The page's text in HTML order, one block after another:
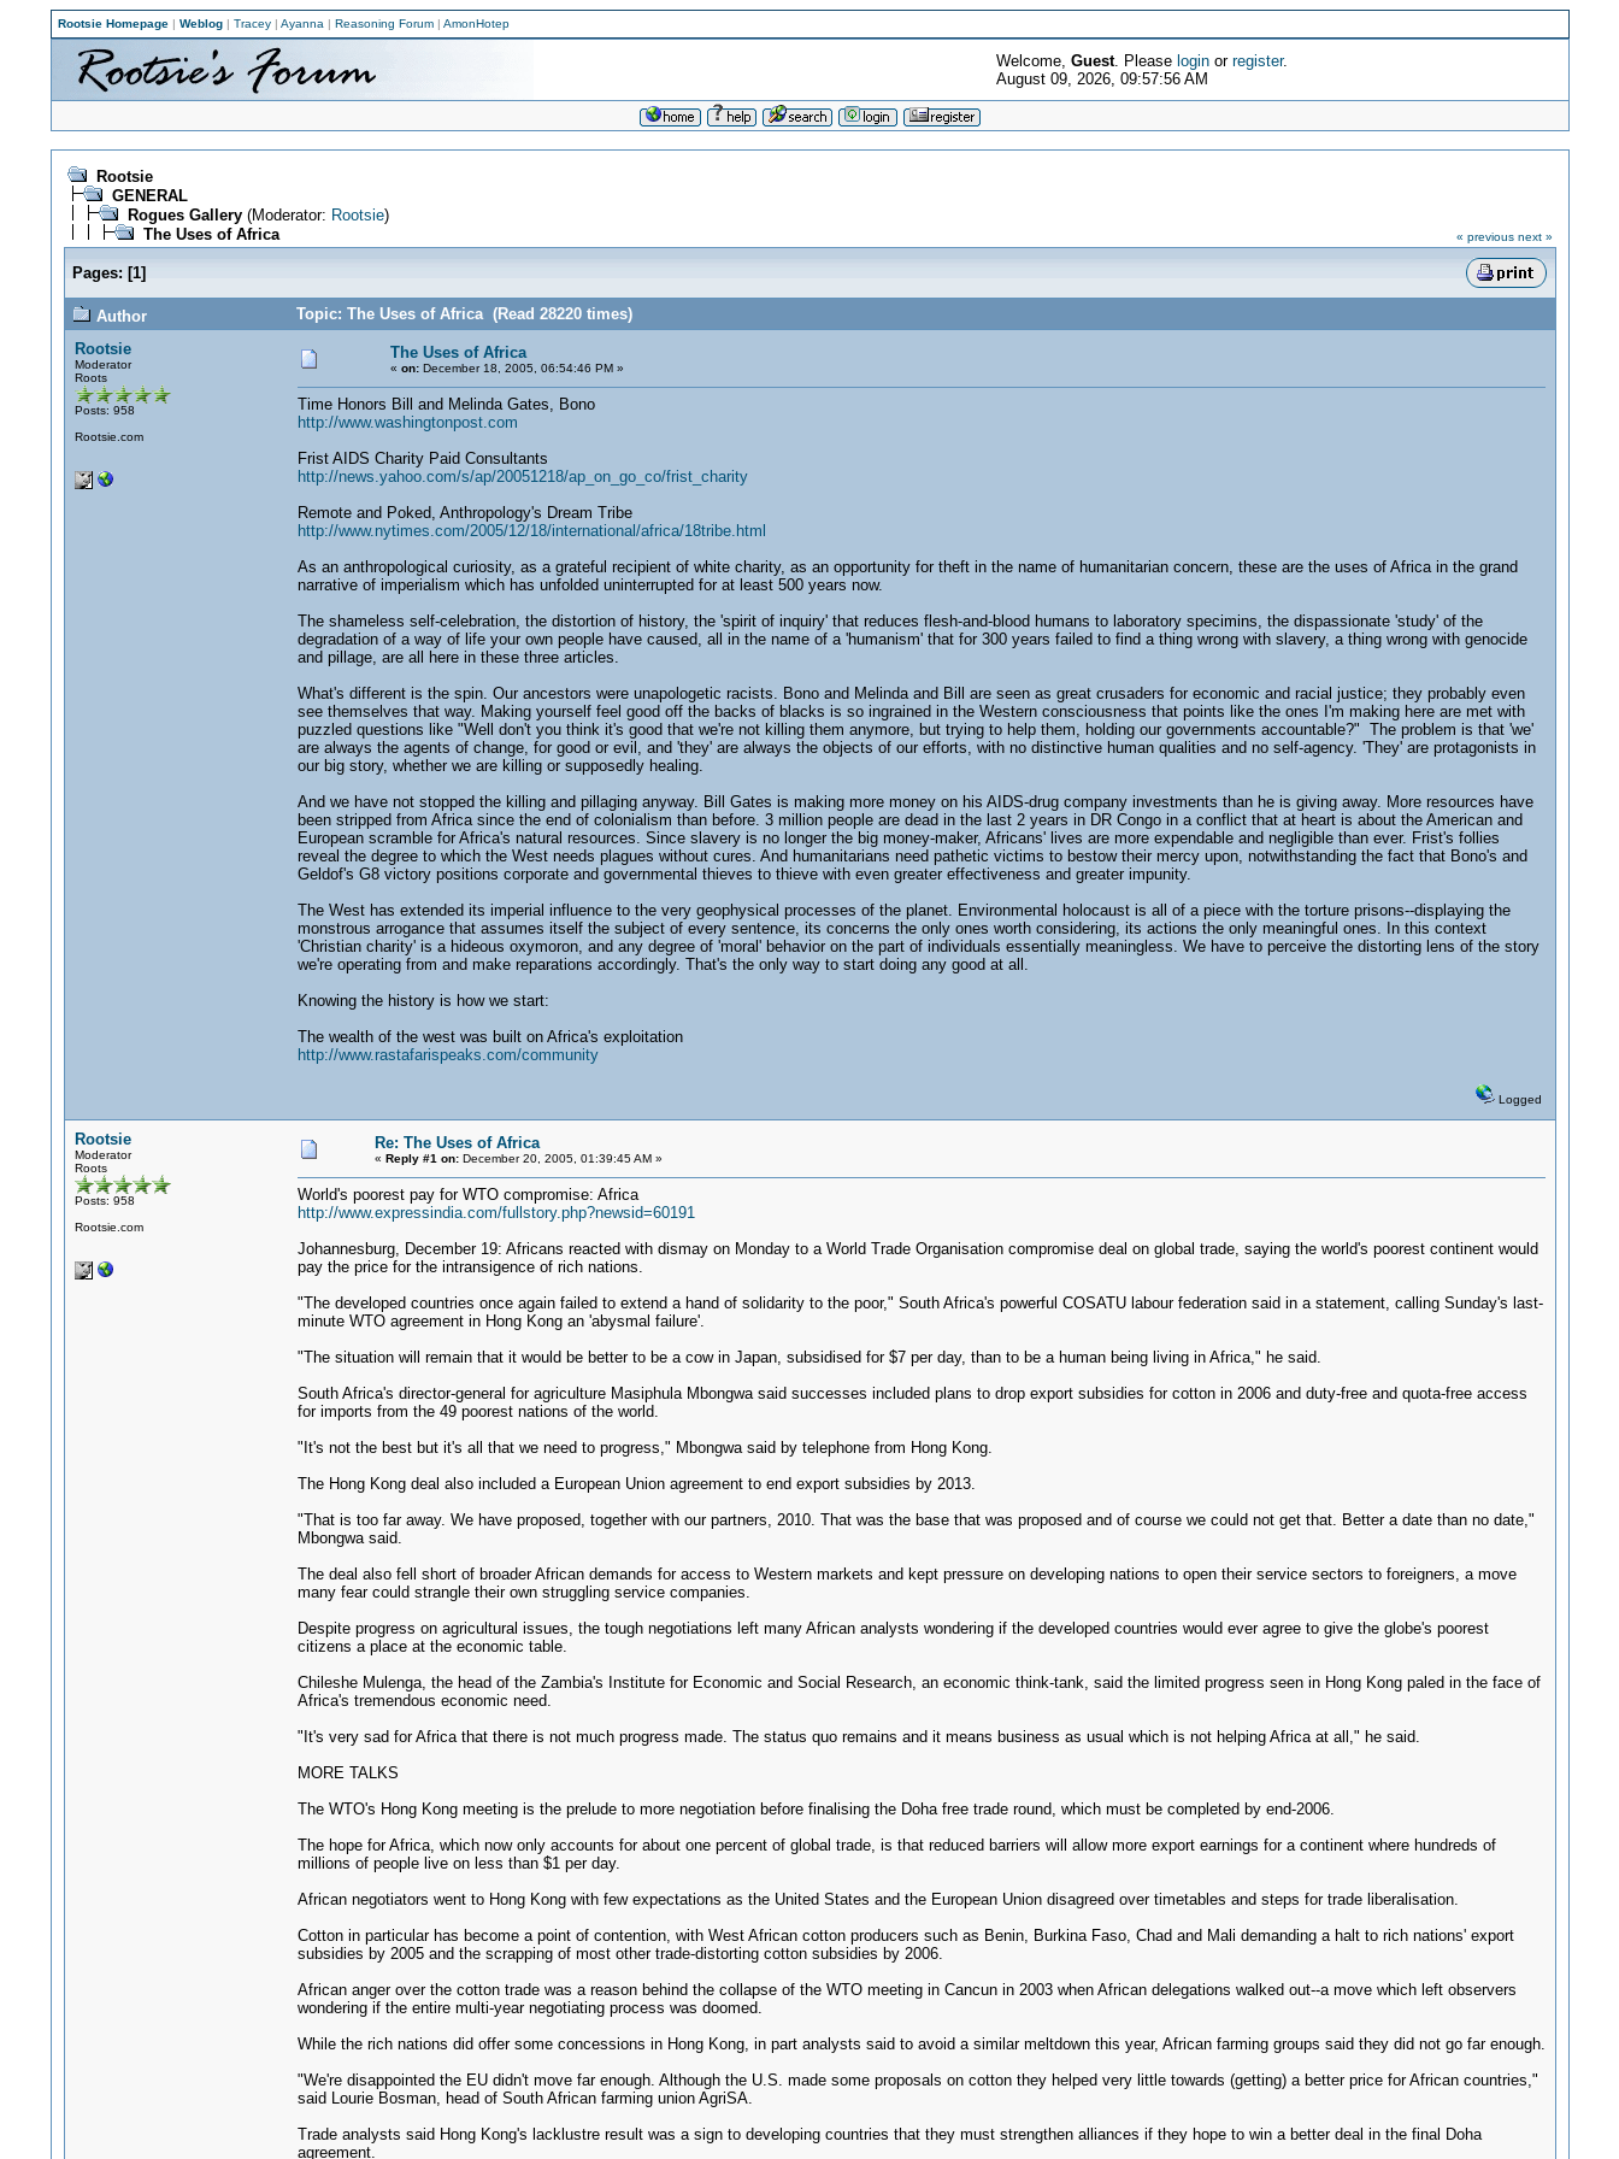
Rootsie Homepage| Weblog| Tracey| Ayanna | Reasoning Forum| AmonHotep
Welcome, Guest. Please loginor register.
August 09, 2026, 09:57:56 AM
Rootsie
GENERAL
Rogues Gallery(Moderator: Rootsie)
The Uses of Africa
« previous next »
Pages: [1]
Author
Topic: The Uses of Africa (Read 28220 times)
Rootsie
Moderator
Roots
Posts: 958
Rootsie.com
The Uses of Africa
« on:December 18, 2005, 06:54:46 PM »
Time Honors Bill and Melinda Gates, Bono
http://www.washingtonpost.com
Frist AIDS Charity Paid Consultants
http://news.yahoo.com/s/ap/20051218/ap_on_go_co/frist_charity
Remote and Poked, Anthropology's Dream Tribe
http://www.nytimes.com/2005/12/18/international/africa/18tribe.html
As an anthropological curiosity, as a grateful recipient of white charity, as an opportunity for theft in the name of humanitarian concern, these are the uses of Africa in the grand
narrative of imperialism which has unfolded uninterrupted for at least 500 years now.
The shameless self-celebration, the distortion of history, the 'spirit of inquiry' that reduces flesh-and-blood humans to laboratory specimins, the dispassionate 'study' of the
degradation of a way of life your own people have caused, all in the name of a 'humanism' that for 300 years failed to find a thing wrong with slavery, a thing wrong with genocide
and pillage, are all here in these three articles.
What's different is the spin. Our ancestors were unapologetic racists. Bono and Melinda and Bill are seen as great crusaders for economic and racial justice; they probably even
see themselves that way. Making yourself feel good off the backs of blacks is so ingrained in the Western consciousness that points like the ones I'm making here are met with
puzzled questions like "Well don't you think it's good that we're not killing them anymore, but trying to help them, holding our governments accountable?" The problem is that 'we'
are always the agents of change, for good or evil, and 'they' are always the objects of our efforts, with no distinctive human qualities and no self-agency. 'They' are protagonists in
our big story, whether we are killing or supposedly healing.
And we have not stopped the killing and pillaging anyway. Bill Gates is making more money on his AIDS-drug company investments than he is giving away. More resources have
been stripped from Africa since the end of colonialism than before. 3 million people are dead in the last 2 years in DR Congo in a conflict that at heart is about the American and
European scramble for Africa's natural resources. Since slavery is no longer the big money-maker, Africans' lives are more expendable and negligible than ever. Frist's follies
reveal the degree to which the West needs plagues without cures. And humanitarians need pathetic victims to bestow their mercy upon, notwithstanding the fact that Bono's and
Geldof's G8 victory positions corporate and governmental thieves to thieve with even greater effectiveness and greater impunity.
The West has extended its imperial influence to the very geophysical processes of the planet. Environmental holocaust is all of a piece with the torture prisons--displaying the
monstrous arrogance that assumes itself the subject of every sentence, its concerns the only ones worth considering, its actions the only meaningful ones. In this context
'Christian charity' is a hideous oxymoron, and any degree of 'moral' behavior on the part of individuals essentially meaningless. We have to perceive the distorting lens of the story
we're operating from and make reparations accordingly. That's the only way to start doing any good at all.
Knowing the history is how we start:
The wealth of the west was built on Africa's exploitation
http://www.rastafarispeaks.com/community
Logged
Rootsie
Moderator
Roots
Posts: 958
Rootsie.com
Re: The Uses of Africa
« Reply #1 on:December 20, 2005, 01:39:45 AM »
World's poorest pay for WTO compromise: Africa
http://www.expressindia.com/fullstory.php?newsid=60191
Johannesburg, December 19: Africans reacted with dismay on Monday to a World Trade Organisation compromise deal on global trade, saying the world's poorest continent would
pay the price for the intransigence of rich nations.
"The developed countries once again failed to extend a hand of solidarity to the poor," South Africa's powerful COSATU labour federation said in a statement, calling Sunday's last-
minute WTO agreement in Hong Kong an 'abysmal failure'.
"The situation will remain that it would be better to be a cow in Japan, subsidised for $7 per day, than to be a human being living in Africa," he said.
South Africa's director-general for agriculture Masiphula Mbongwa said successes included plans to drop export subsidies for cotton in 2006 and duty-free and quota-free access
for imports from the 49 poorest nations of the world.
"It's not the best but it's all that we need to progress," Mbongwa said by telephone from Hong Kong.
The Hong Kong deal also included a European Union agreement to end export subsidies by 2013.
"That is too far away. We have proposed, together with our partners, 2010. That was the base that was proposed and of course we could not get that. Better a date than no date,"
Mbongwa said.
The deal also fell short of broader African demands for access to Western markets and kept pressure on developing nations to open their service sectors to foreigners, a move
many fear could strangle their own struggling service companies.
Despite progress on agricultural issues, the tough negotiations left many African analysts wondering if the developed countries would ever agree to give the globe's poorest
citizens a place at the economic table.
Chileshe Mulenga, the head of the Zambia's Institute for Economic and Social Research, an economic think-tank, said the limited progress seen in Hong Kong paled in the face of
Africa's tremendous economic need.
"It's very sad for Africa that there is not much progress made. The status quo remains and it means business as usual which is not helping Africa at all," he said.
MORE TALKS
The WTO's Hong Kong meeting is the prelude to more negotiation before finalising the Doha free trade round, which must be completed by end-2006.
The hope for Africa, which now only accounts for about one percent of global trade, is that reduced barriers will allow more export earnings for a continent where hundreds of
millions of people live on less than $1 per day.
African negotiators went to Hong Kong with few expectations as the United States and the European Union disagreed over timetables and steps for trade liberalisation.
Cotton in particular has become a point of contention, with West African cotton producers such as Benin, Burkina Faso, Chad and Mali demanding a halt to rich nations' export
subsidies by 2005 and the scrapping of most other trade-distorting cotton subsidies by 2006.
African anger over the cotton trade was a reason behind the collapse of the WTO meeting in Cancun in 2003 when African delegations walked out--a move which left observers
wondering if the entire multi-year negotiating process was doomed.
While the rich nations did offer some concessions in Hong Kong, in part analysts said to avoid a similar meltdown this year, African farming groups said they did not go far enough.
"We're disappointed the EU didn't move far enough. Although the U.S. made some proposals on cotton they helped very little towards (getting) a better price for African countries,"
said Lourie Bosman, head of South African farming union AgriSA.
Trade analysts said Hong Kong's lacklustre result was a sign to developing countries that they must strengthen alliances if they hope to win a better deal in the final Doha
agreement.